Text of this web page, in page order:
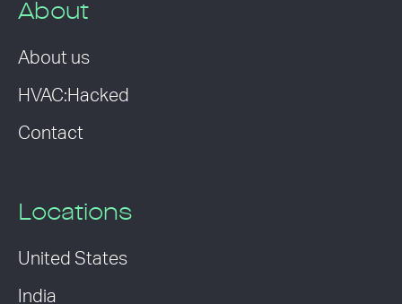
About
About us
HVAC:Hacked
Contact
Locations
United States
India